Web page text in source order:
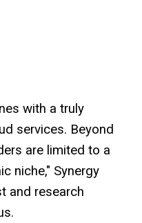
with a truly
services. Beyond
are limited to a
niche," Synergy
and research